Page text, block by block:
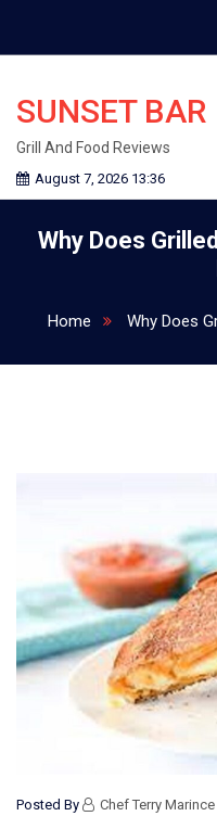
SUNSET BAR
Grill And Food Reviews
August 7, 2026 13:36
Why Does
Home Why Does
Posted By Chef Terry Marince